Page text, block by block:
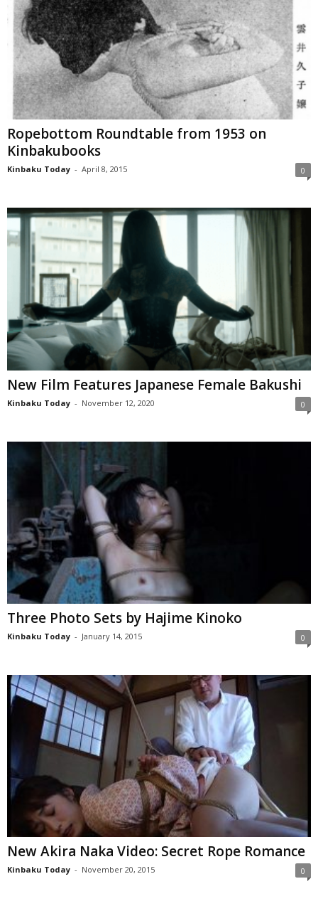
Ropebottom Roundtable from 1953 on
Kinbakubooks
Kinbaku Today - April 8, 2015 0
New Film Features Japanese Female Bakushi
Kinbaku Today - November 12, 2020 0
Three Photo Sets by Hajime Kinoko
Kinbaku Today - January 14, 2015 0
New Akira Naka Video: Secret Rope Romance
Kinbaku Today - November 20, 2015 0